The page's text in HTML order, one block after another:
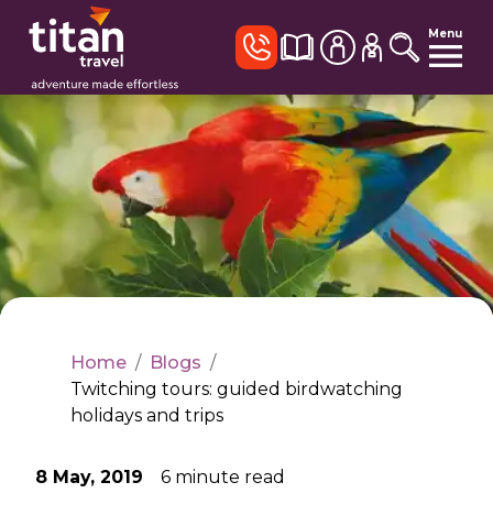
Menu
Home / Blogs /
Twitching tours: guided birdwatching
holidays and trips
8 May, 2019 6 minute read